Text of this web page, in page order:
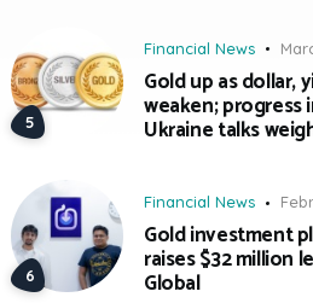
Financial News
Gold up as dollar,
weaken; progress
Ukraine talks
Financial News
Gold investment
raises $32 million
Global